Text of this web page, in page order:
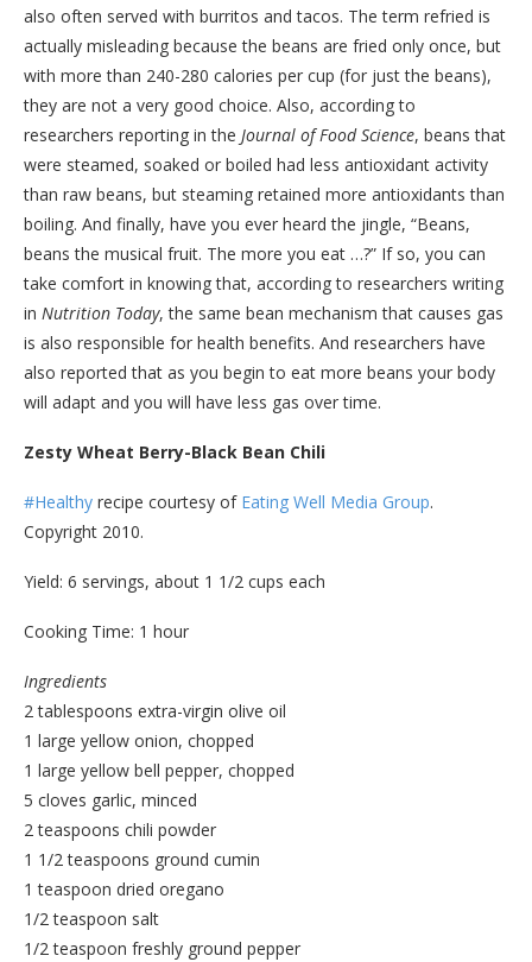
also often served with burritos and tacos. The term refried is
actually misleading because the beans are fried only once, but
with more than 240-280 calories per cup (for just the beans),
they are not a very good choice. Also, according to
researchers reporting in the Journal of Food Science, beans that
were steamed, soaked or boiled had less antioxidant activity
than raw beans, but steaming retained more antioxidants than
boiling. And finally, have you ever heard the jingle, “Beans,
beans the musical fruit. The more you eat …?” If so, you can
take comfort in knowing that, according to researchers writing
in Nutrition Today, the same bean mechanism that causes gas
is also responsible for health benefits. And researchers have
also reported that as you begin to eat more beans your body
will adapt and you will have less gas over time.
Zesty Wheat Berry-Black Bean Chili
#Healthy recipe courtesy of Eating Well Media Group.
Copyright 2010.
Yield: 6 servings, about 1 1/2 cups each
Cooking Time: 1 hour
Ingredients
2 tablespoons extra-virgin olive oil
1 large yellow onion, chopped
1 large yellow bell pepper, chopped
5 cloves garlic, minced
2 teaspoons chili powder
1 1/2 teaspoons ground cumin
1 teaspoon dried oregano
1/2 teaspoon salt
1/2 teaspoon freshly ground pepper